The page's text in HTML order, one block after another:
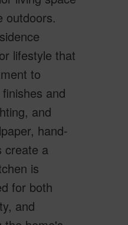
outdoors.
lifestyle that
to
and
and
hand-
create a
is
for both
and